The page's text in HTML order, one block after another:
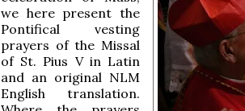
we here present the
Pontifical vesting
prayers of the Missal
of St. Pius V in Latin
and an original NLM
English translation.